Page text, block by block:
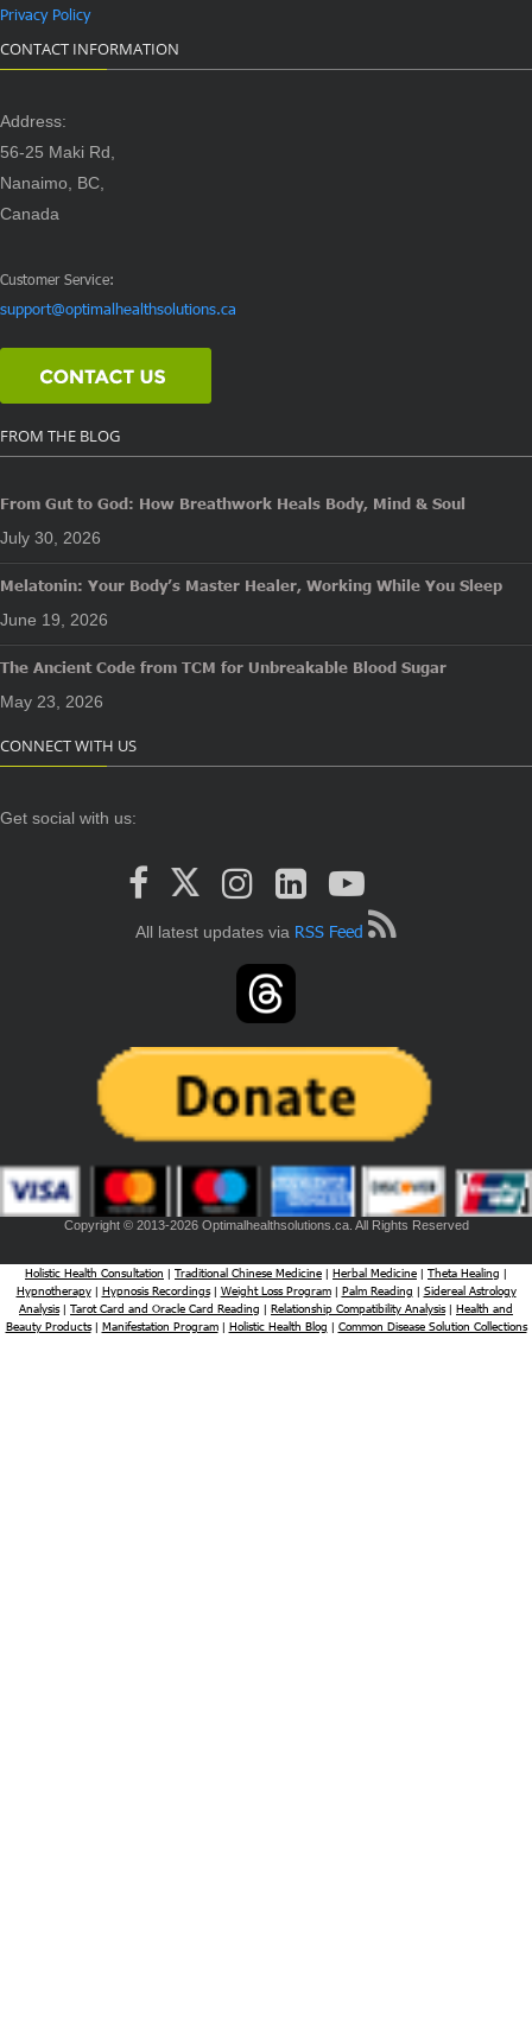
Privacy Policy
CONTACT INFORMATION
Address:
56-25 Maki Rd,
Nanaimo, BC,
Canada
Customer Service:
support@optimalhealthsolutions.ca
FROM THE BLOG
From Gut to God: How Breathwork Heals Body, Mind & Soul
July 30, 2026
Melatonin: Your Body’s Master Healer, Working While You Sleep
June 19, 2026
The Ancient Code from TCM for Unbreakable Blood Sugar
May 23, 2026
CONNECT WITH US
Get social with us:
All latest updates via RSS Feed
Copyright © 2013-2026 Optimalhealthsolutions.ca. All Rights Reserved
Holistic Health Consultation Traditional Chinese Medicine Herbal Medicine Theta Healing
Hypnotherapy| Hypnosis Recordings| Weight Loss Program| Palm Reading
Sidereal Astrology
Analysis| Tarot Card and Oracle Card Reading Relationship Compatibility Analysis| Health and
Beauty Products| Manifestation Program| Holistic Health Blog Common Disease Solution Collections